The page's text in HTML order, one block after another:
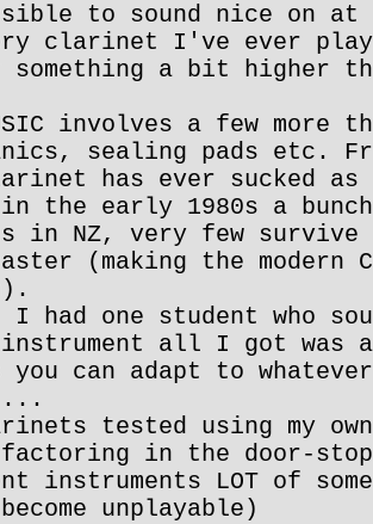
to sound nice on at
clarinet I've ever
something a bit higher
involves a few
sealing pads etc.
has ever sucked as
the early 1980s a
in NZ, very few survive
(making the modern
had one student who
all I got was a
you can adapt to
tested using my own
in the door-
instruments LOT of
unplayable)